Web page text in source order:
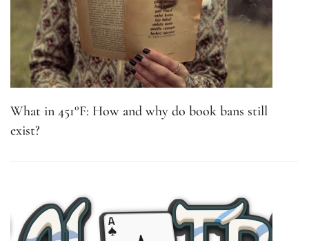
What in 451°F: How and why do book bans still
exist?